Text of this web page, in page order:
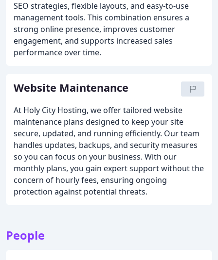
SEO strategies, flexible layouts, and easy-to-use
management tools. This combination ensures a
strong online presence, improves customer
engagement, and supports increased sales
performance over time.
Website Maintenance
At Holy City Hosting, we offer tailored website
maintenance plans designed to keep your site
secure, updated, and running efficiently. Our team
handles updates, backups, and security measures
so you can focus on your business. With our
monthly plans, you gain expert support without the
concern of hourly fees, ensuring ongoing
protection against potential threats.
People